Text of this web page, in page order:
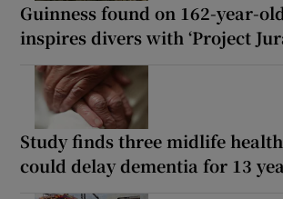
Guinness found on 162-year-
inspires divers with ‘Project
Study finds three midlife
could delay dementia for 13